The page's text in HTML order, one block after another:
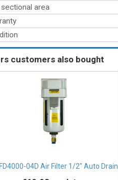
area
customers also bought
04D Air Filter 1/2″ Auto Drain